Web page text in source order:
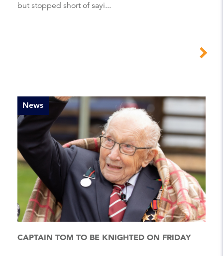
but stopped short of sayi...
News
CAPTAIN TOM TO BE KNIGHTED ON FRIDAY